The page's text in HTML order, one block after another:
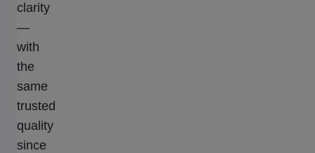
clarity
—
with
the
same
trusted
quality
since